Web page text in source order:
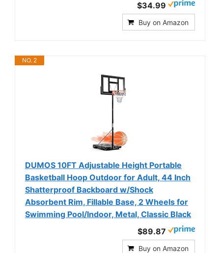
$34.99
Buy on Amazon
NO. 2
DUMOS 10FT Adjustable Height Portable
Basketball Hoop Outdoor for Adult, 44 Inch
Shatterproof Backboard w/Shock
Absorbent Rim, Fillable Base, 2 Wheels for
Swimming Pool/Indoor, Metal, Classic Black
$89.87
Buy on Amazon